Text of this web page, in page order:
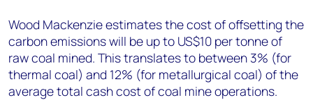
Wood Mackenzie estimates the cost of offsetting the
carbon emissions will be up to US$10 per tonne of
raw coal mined. This translates to between 3% (for
thermal coal) and 12% (for metallurgical coal) of the
average total cash cost of coal mine operations.